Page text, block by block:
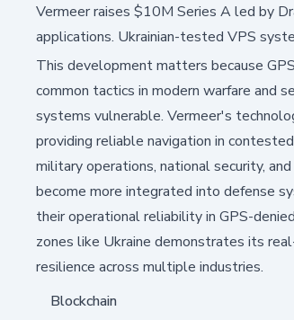
Vermeer raises $10M Series A led by
applications. Ukrainian-tested VPS
This development matters because
common tactics in modern warfare and
systems vulnerable. Vermeer's
providing reliable navigation in
military operations, national security,
become more integrated into defense
their operational reliability in GPS-
zones like Ukraine demonstrates its
resilience across multiple industries.
Blockchain